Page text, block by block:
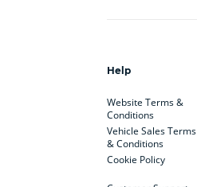
Help
Website Terms &
Conditions
Vehicle Sales Terms
& Conditions
Cookie Policy